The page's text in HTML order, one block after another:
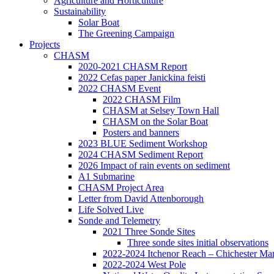
Sustainability
Solar Boat
The Greening Campaign
Projects
CHASM
2020-2021 CHASM Report
2022 Cefas paper Janickina feisti
2022 CHASM Event
2022 CHASM Film
CHASM at Selsey Town Hall
CHASM on the Solar Boat
Posters and banners
2023 BLUE Sediment Workshop
2024 CHASM Sediment Report
2026 Impact of rain events on sediment
A1 Submarine
CHASM Project Area
Letter from David Attenborough
Life Solved Live
Sonde and Telemetry
2021 Three Sonde Sites
Three sonde sites initial observations
2022-2024 Itchenor Reach – Chichester
2022-2024 West Pole